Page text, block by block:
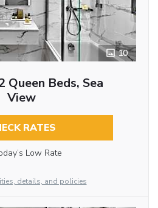
10
Queen Beds, Sea
View
RATES
Low Rate
details, and policies